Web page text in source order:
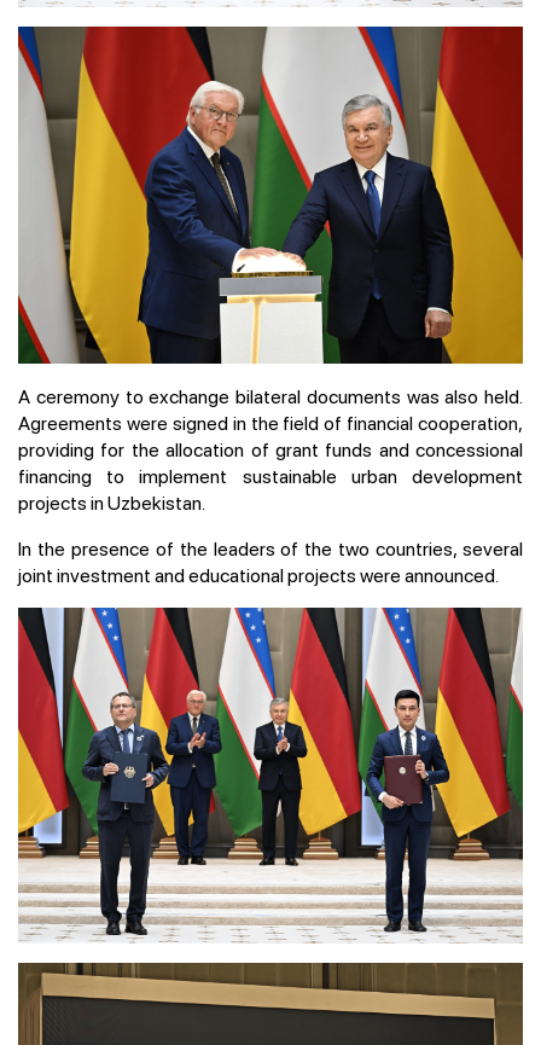
A ceremony to exchange bilateral documents was also held.
Agreements were signed in the field of financial cooperation,
providing for the allocation of grant funds and concessional
financing to implement sustainable urban development
projects in Uzbekistan.
In the presence of the leaders of the two countries, several
joint investment and educational projects were announced.